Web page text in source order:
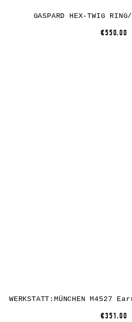
GASPARD HEX-TWIG
€550.00
€351.00